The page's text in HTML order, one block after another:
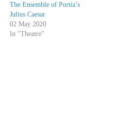
The Ensemble of Portia’s
Julius Caesar
02 May 2020
In "Theatre"